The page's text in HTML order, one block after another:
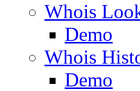
Whois
Demo
Whois
Demo